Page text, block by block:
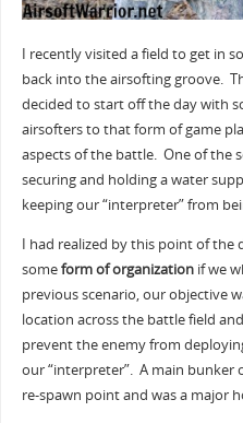
I recently visited a field to get in
back into the airsofting groove.
decided to start off the day with
airsofters to that form of game
aspects of the battle. One of the
securing and holding a water
keeping our “interpreter” from
I had realized by this point of
someform of organizationif we
previous scenario, our objective
location across the battle field
prevent the enemy from
our “interpreter”. A main bunker
re-spawn point and was a major